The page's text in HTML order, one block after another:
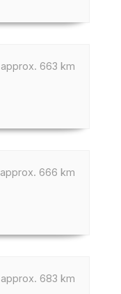
approx. 663 km
approx. 666 km
approx. 683 km